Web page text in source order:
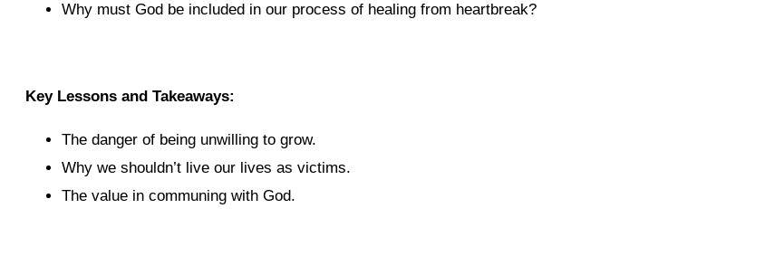
Why must God be included in our process of healing from heartbreak?
Key Lessons and Takeaways:
The danger of being unwilling to grow.
Why we shouldn’t live our lives as victims.
The value in communing with God.